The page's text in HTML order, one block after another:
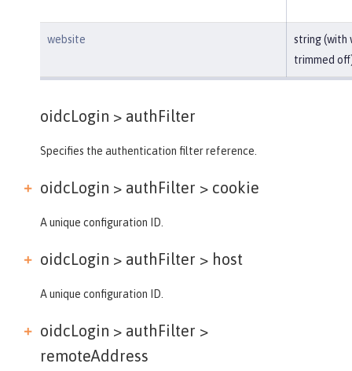
website
string (with
trimmed
oidcLogin > authFilter
Specifies the authentication filter reference.
oidcLogin > authFilter > cookie
A unique configuration ID.
oidcLogin > authFilter > host
A unique configuration ID.
oidcLogin > authFilter >
remoteAddress